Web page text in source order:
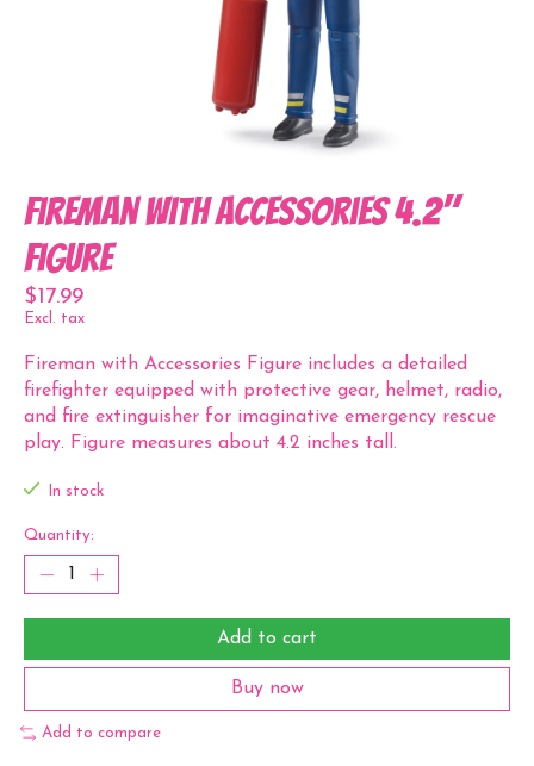
Fireman With Accessories 4.2"
Figure
$17.99
Excl. tax
Fireman with Accessories Figure includes a detailed
firefighter equipped with protective gear, helmet, radio,
and fire extinguisher for imaginative emergency rescue
play. Figure measures about 4.2 inches tall.
In stock
Quantity:
Add to cart
Buy now
Add to compare